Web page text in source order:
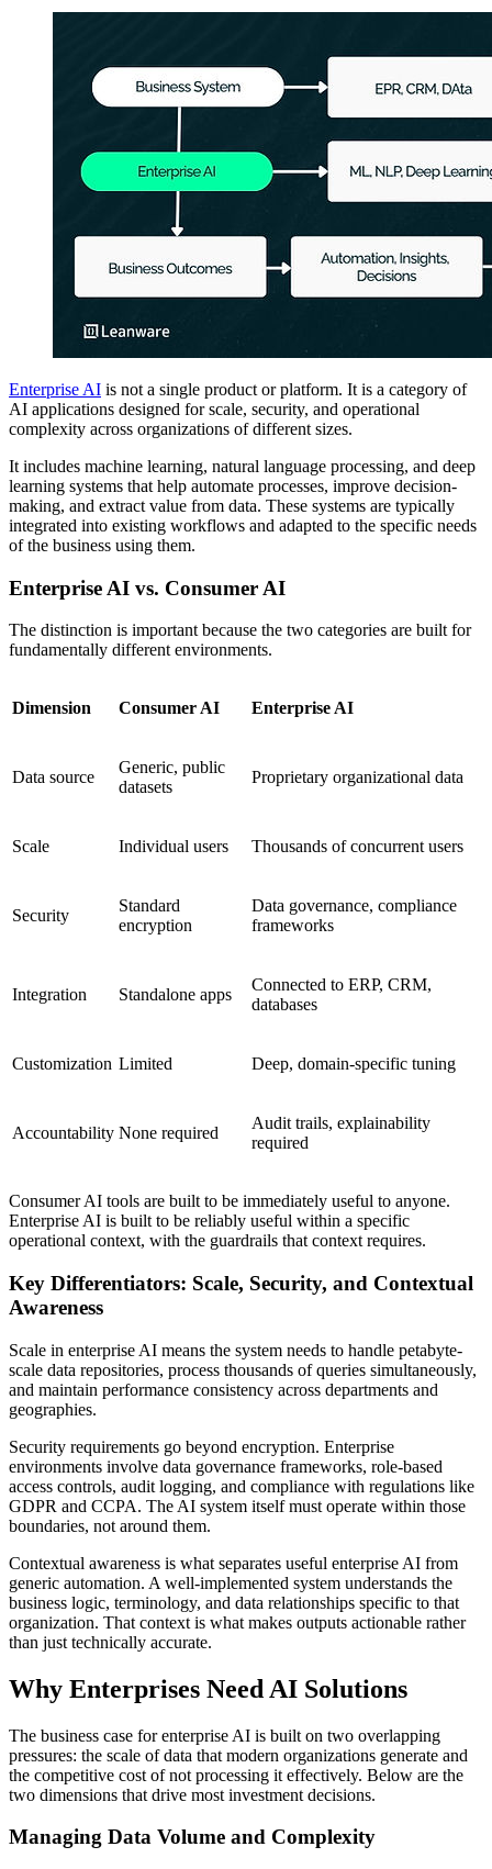
Enterprise AI is not a single product or platform. It is a category of
AI applications designed for scale, security, and operational
complexity across organizations of different sizes.
It includes machine learning, natural language processing, and deep
learning systems that help automate processes, improve decision-
making, and extract value from data. These systems are typically
integrated into existing workflows and adapted to the specific needs
of the business using them.
Enterprise AI vs. Consumer AI
The distinction is important because the two categories are built for
fundamentally different environments.
Dimension Consumer AI Enterprise AI
Data source
Generic, public
datasets
Proprietary organizational data
Scale Individual users Thousands of concurrent users
Security
Standard
encryption
Data governance, compliance
frameworks
Integration Standalone apps
Connected to ERP, CRM,
databases
Customization Limited Deep, domain-specific tuning
Accountability None required
Audit trails, explainability
required
Consumer AI tools are built to be immediately useful to anyone.
Enterprise AI is built to be reliably useful within a specific
operational context, with the guardrails that context requires.
Key Differentiators: Scale, Security, and Contextual
Awareness
Scale in enterprise AI means the system needs to handle petabyte-
scale data repositories, process thousands of queries simultaneously,
and maintain performance consistency across departments and
geographies.
Security requirements go beyond encryption. Enterprise
environments involve data governance frameworks, role-based
access controls, audit logging, and compliance with regulations like
GDPR and CCPA. The AI system itself must operate within those
boundaries, not around them.
Contextual awareness is what separates useful enterprise AI from
generic automation. A well-implemented system understands the
business logic, terminology, and data relationships specific to that
organization. That context is what makes outputs actionable rather
than just technically accurate.
Why Enterprises Need AI Solutions
The business case for enterprise AI is built on two overlapping
pressures: the scale of data that modern organizations generate and
the competitive cost of not processing it effectively. Below are the
two dimensions that drive most investment decisions.
Managing Data Volume and Complexity